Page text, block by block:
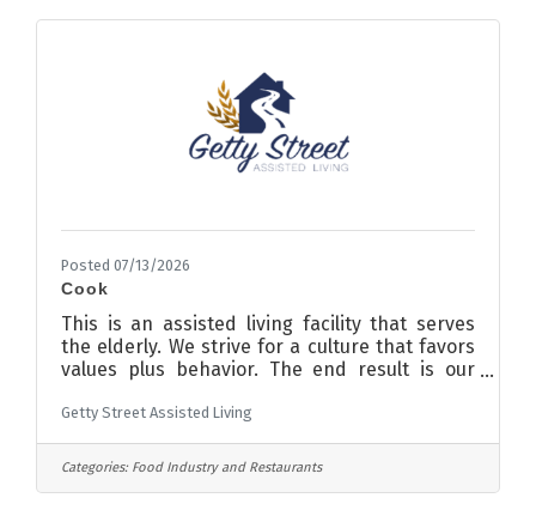
to be a part of our team! Assembly Worker in
Posted 07/13/2026
Cook
This is an assisted living facility that serves
the elderly. We strive for a culture that favors
values plus behavior. The end result is our
manner. If you applied in the past or worked
at the facility previously, please consider
returning and determine if what is said is
Getty Street Assisted Living
Categories: Food Industry and Restaurants